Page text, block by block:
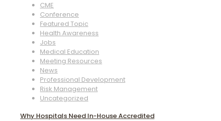
CME
Conference
Featured Topic
Health Awareness
Jobs
Medical Education
Meeting Resources
News
Professional Development
Risk Management
Uncategorized
Why Hospitals Need In-House Accredited